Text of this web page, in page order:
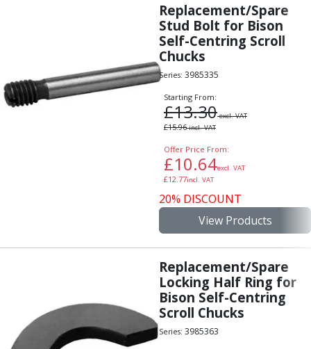
Replacement/Spare
Stud Bolt for Bison
Self-Centring Scroll
Chucks
Series: 3985335
Starting From:
£13.30excl. VAT
£15.96incl. VAT
Offer Price From:
£10.64excl. VAT
£12.77incl. VAT
20% DISCOUNT
View Products
Replacement/Spare
Locking Half Ring for
Bison Self-Centring
Scroll Chucks
Series: 3985363